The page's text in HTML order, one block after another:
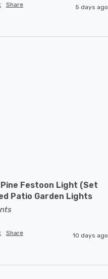
Share 5 days ago
Festoon Light (Set
Patio Garden Lights
Share 10 days ago